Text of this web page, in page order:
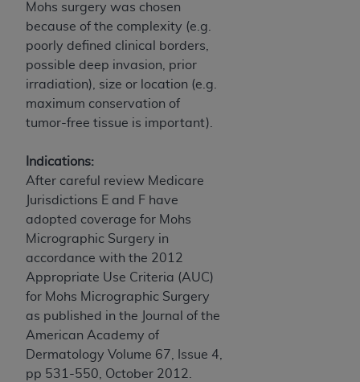
Mohs surgery was chosen
because of the complexity (e.g.
poorly defined clinical borders,
possible deep invasion, prior
irradiation), size or location (e.g.
maximum conservation of
tumor-free tissue is important).
Indications:
After careful review Medicare
Jurisdictions E and F have
adopted coverage for Mohs
Micrographic Surgery in
accordance with the 2012
Appropriate Use Criteria (AUC)
for Mohs Micrographic Surgery
as published in the Journal of the
American Academy of
Dermatology Volume 67, Issue 4,
pp 531-550, October 2012.
This Agreement will terminate upon notice to
you if you violate the terms of this Agreement.
TheADAis a third-party beneficiary to this
Agreement.
. The scope of this license is
Any questions pertaining to the license or use of
the CDT should be addressed to the
not be liable for any claims attributable to any
errors, omissions, or other inaccuracies in the
In no event shall CMS be liable for damages
(including but not limited to direct, indirect,
special, incidental, or consequential damages)
arising out of the use of such information or
material.